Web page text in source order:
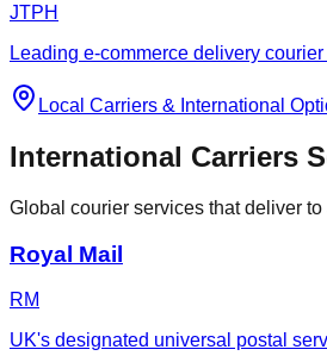
JTPH
Leading e-commerce delivery
Local Carriers & International
International Carriers
Global courier services that deliver
Royal Mail
RM
UK's designated universal postal